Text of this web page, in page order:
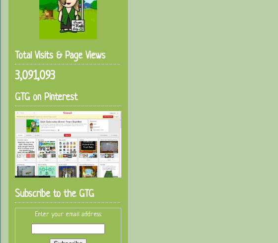
Total Visits & Page Views
3,091,093
GTG on Pinterest
Subscribe to the GTG
Enter your email address: